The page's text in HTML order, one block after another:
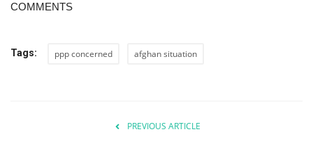
COMMENTS
Tags: ppp concerned afghan situation
PREVIOUS ARTICLE